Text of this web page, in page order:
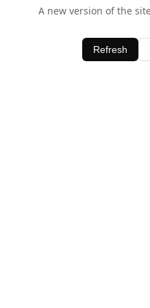
A new version of the
Refresh